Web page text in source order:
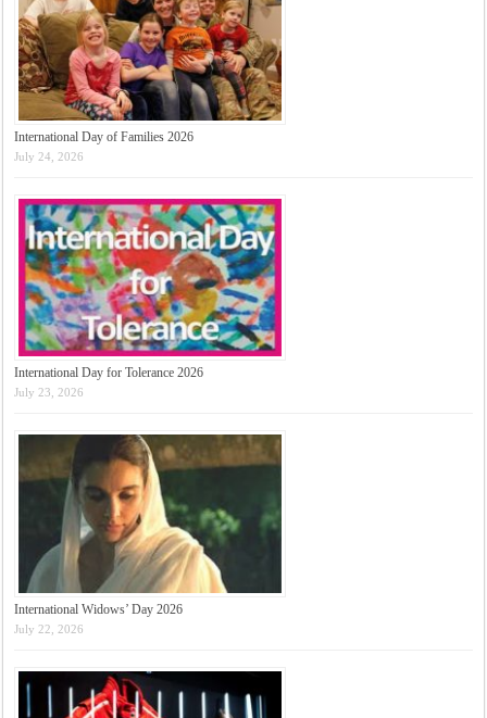
International Day of Families 2026
July 24, 2026
International Day for Tolerance 2026
July 23, 2026
International Widows’ Day 2026
July 22, 2026